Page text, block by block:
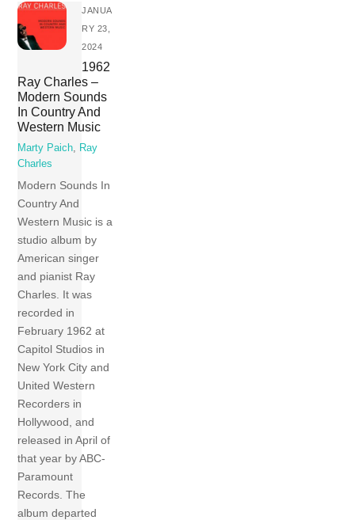
JANUA
RY 23,
2024
1962
Ray Charles –
Modern Sounds
In Country And
Western Music
Marty Paich
Ray
Charles
Modern Sounds In
Country And
Western Music is a
studio album by
American singer
and pianist Ray
Charles. It was
recorded in
February 1962 at
Capitol Studios in
New York City and
United Western
Recorders in
Hollywood, and
released in April of
that year by ABC-
Paramount
Records. The
album departed